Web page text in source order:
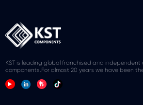
KST is leading global franchised and
components.For almost 20 years we have been